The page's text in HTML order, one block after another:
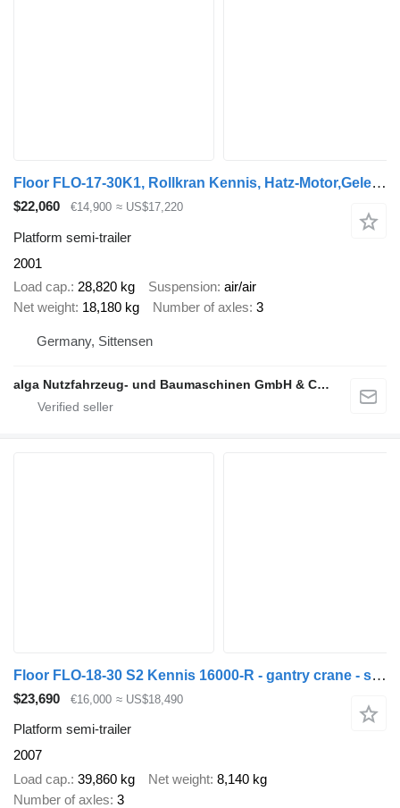
Floor FLO-17-30K1, Rollkran Kennis, Hatz-Motor,Gelenkt
$22,060 €14,900 ≈ US$17,220
Platform semi-trailer
2001
Load cap. 28,820 kg Suspension air/air
Net weight 18,180 kg Number of axles 3
Germany, Sittensen
alga Nutzfahrzeug- und Baumaschinen GmbH & Co. KG
Floor FLO-18-30 S2 Kennis 16000-R - gantry crane - stone trailer - BPW
$23,690 €16,000 ≈ US$18,490
Platform semi-trailer
2007
Load cap. 39,860 kg Net weight 8,140 kg
Number of axles 3